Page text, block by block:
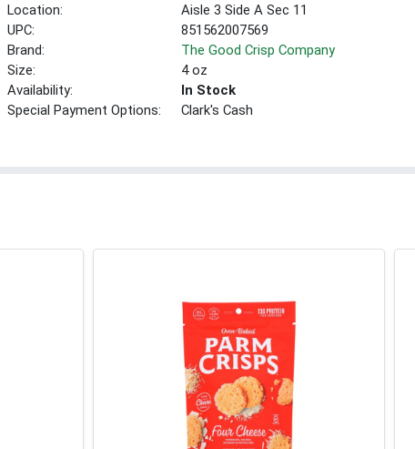
Location:
Aisle 3 Side A Sec 11
UPC:
851562007569
Brand:
The Good Crisp Company
Size:
4 oz
Availability:
In Stock
Special Payment Options:
Clark's Cash